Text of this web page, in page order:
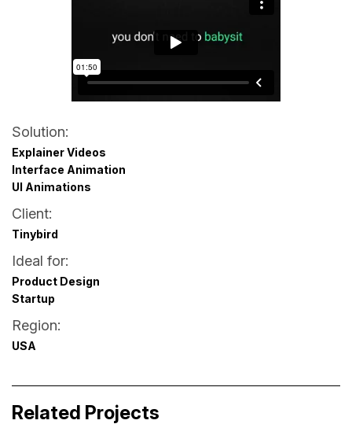
Solution:
Explainer Videos
Interface Animation
UI Animations
Client:
Tinybird
Ideal for:
Product Design
Startup
Region:
USA
Related Projects
Accor Hotels Phil Chatbot
Business Storytelling
XRF AI – Website Lottie Animations